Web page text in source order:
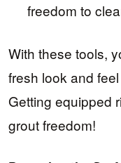
freedom to
With these tools,
fresh look and
Getting equipped
grout freedom!